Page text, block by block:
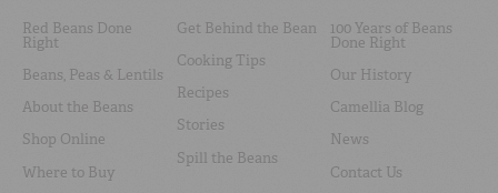
Red Beans Done
Right
Beans, Peas & Lentils
About the Beans
Shop Online
Where to Buy
Get Behind the Bean
Cooking Tips
Recipes
Stories
Spill the Beans
100 Years of Beans
Done Right
Our History
Camellia Blog
News
Contact Us